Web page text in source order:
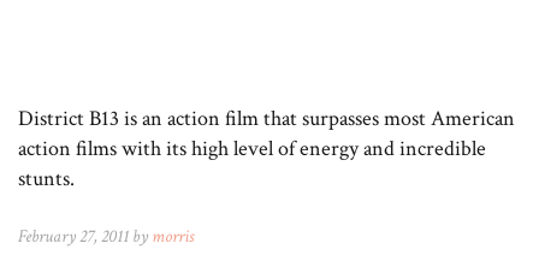
District B13 is an action film that surpasses most American
action films with its high level of energy and incredible
stunts.
February 27, 2011 by morris